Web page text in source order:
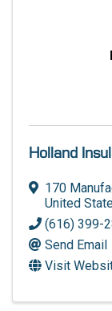
Holland
170
United
(616) 399-
Send Email
Visit